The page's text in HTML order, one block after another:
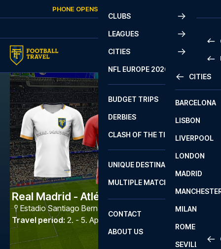
Skip to contentPHONE OPENS AGAIN
CLUBS
LEAGUES
2
LA
CITIES
CITIES
BARCELONA
LISBON
LIVERPOOL
LONDON
MADRID
MILAN
ROME
SEVILLA
NFL EUROPE 2026
BUDGET TRIPS
DERBIES
CLASH OF THE TITANS
UNIQUE DESTINATIONS
MULTIPLE MATCHES
CONTACT
ABOUT US
Real Madrid - Atlético Madrid
Estadio Santiago Bernabéu
Travel period: 2. - 5. Apr 2027